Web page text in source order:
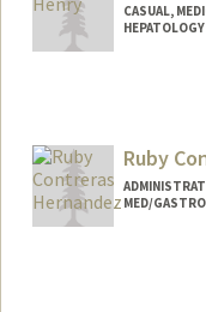
CASUAL,
HEPATOLOGY
Ruby
MED/